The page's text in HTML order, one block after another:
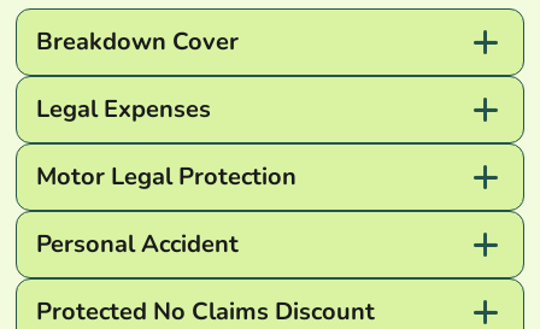
Breakdown Cover
Legal Expenses
Motor Legal Protection
Personal Accident
Protected No Claims Discount